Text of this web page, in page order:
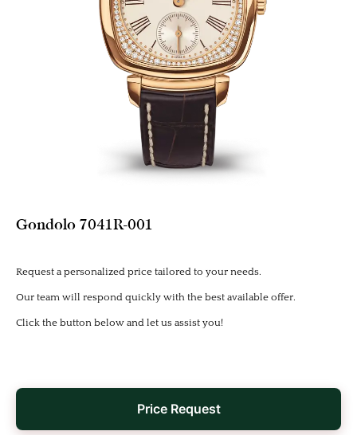
Gondolo 7041R-001
Request a personalized price tailored to your needs.
Our team will respond quickly with the best available offer.
Click the button below and let us assist you!
Price Request